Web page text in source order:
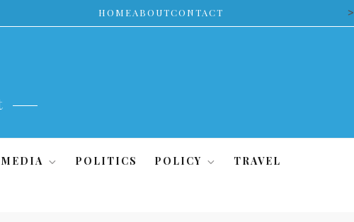
HOMEABOUTCONTACT >
MEDIA POLITICS POLICY TRAVEL